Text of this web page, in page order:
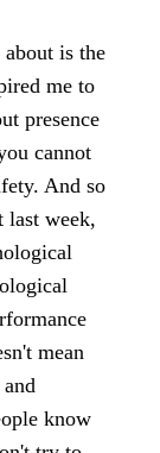
is the
me to
presence
cannot
And so
last week,
mean
know